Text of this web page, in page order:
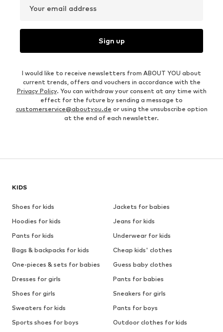
Your email address
Sign up
I would like to receive newsletters from ABOUT YOU about
current trends, offers and vouchers in accordance with the
Privacy Policy. You can withdraw your consent at any time with
effect for the future by sending a message to
customerservice@aboutyou.de or using the unsubscribe option
at the end of each newsletter.
KIDS
Shoes for kids
Jackets for babies
Hoodies for kids
Jeans for kids
Pants for kids
Underwear for kids
Bags & backpacks for kids
Cheap kids' clothes
One-pieces & sets for babies
Guess baby clothes
Dresses for girls
Pants for babies
Shoes for girls
Sneakers for girls
Sweaters for kids
Pants for boys
Sports shoes for boys
Outdoor clothes for kids